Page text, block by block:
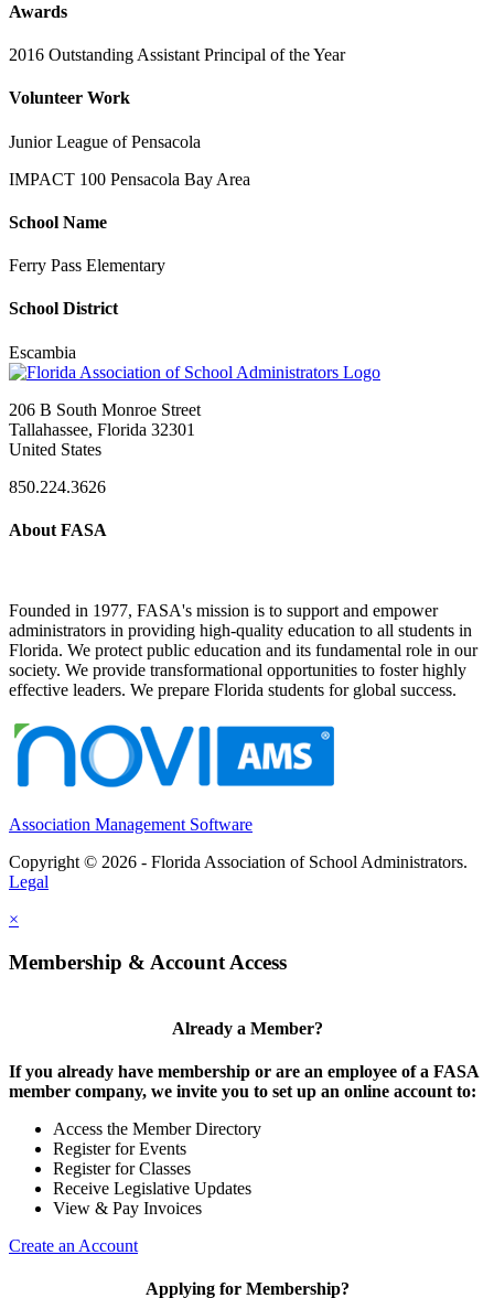
Awards
2016 Outstanding Assistant Principal of the Year
Volunteer Work
Junior League of Pensacola
IMPACT 100 Pensacola Bay Area
School Name
Ferry Pass Elementary
School District
Escambia
206 B South Monroe Street
Tallahassee, Florida 32301
United States
850.224.3626
About FASA
Founded in 1977, FASA's mission is to support and empower
administrators in providing high-quality education to all students in
Florida. We protect public education and its fundamental role in our
society. We provide transformational opportunities to foster highly
effective leaders. We prepare Florida students for global success.
Association Management Software
Copyright © 2026 - Florida Association of School Administrators.
Legal
×
Membership & Account Access
Already a Member?
If you already have membership or are an employee of a FASA
member company, we invite you to set up an online account to:
Access the Member Directory
Register for Events
Register for Classes
Receive Legislative Updates
View & Pay Invoices
Create an Account
Applying for Membership?